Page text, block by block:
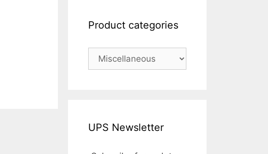
Product categories
UPS Newsletter